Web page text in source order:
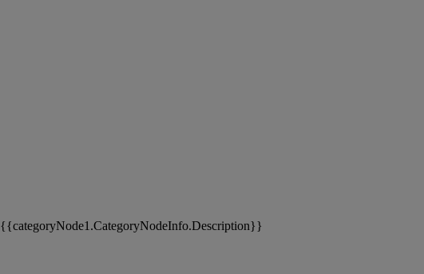
{{categoryNode1.CategoryNodeInfo.Description}}